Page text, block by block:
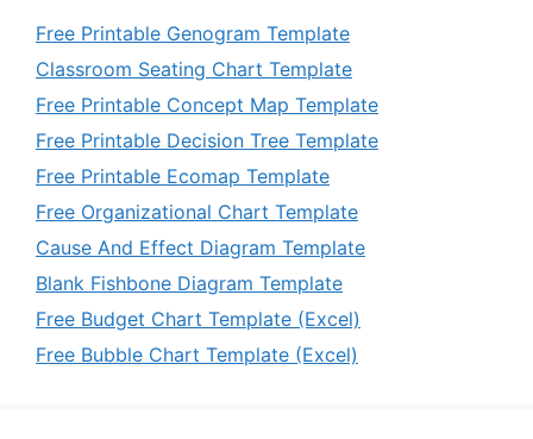
Free Printable Genogram Template
Classroom Seating Chart Template
Free Printable Concept Map Template
Free Printable Decision Tree Template
Free Printable Ecomap Template
Free Organizational Chart Template
Cause And Effect Diagram Template
Blank Fishbone Diagram Template
Free Budget Chart Template (Excel)
Free Bubble Chart Template (Excel)